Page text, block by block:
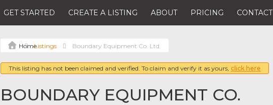
GET STARTED CREATE A LISTING ABOUT PRICING CONTACT
Listings Boundary Equipment Co. Ltd.
This listing has not been claimed and verified. To claim and verify it as yours, click here
BOUNDARY EQUIPMENT CO.